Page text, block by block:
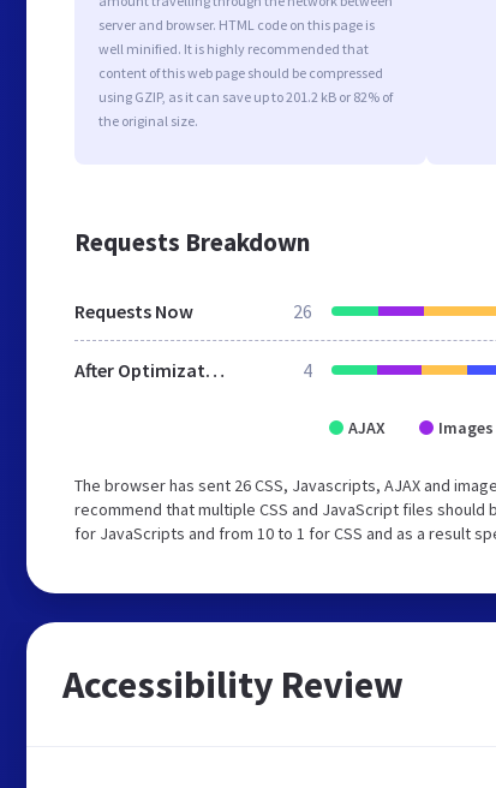
server and browser. HTML code on this page is
well minified. It is highly recommended that
content of this web page should be compressed
using GZIP, as it can save up to 201.2 kB or 82% of
the original size.
Requests Breakdown
Requests Now 26
After Optimization 4
AJAX Images
The browser has sent 26 CSS, Javascripts, AJAX and
recommend that multiple CSS and JavaScript files
for JavaScripts and from 10 to 1 for CSS and as a result
Accessibility Review